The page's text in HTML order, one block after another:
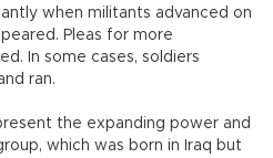
when militants advanced on
Pleas for more
In some cases, soldiers
ran.
the expanding power and
which was born in Iraq but